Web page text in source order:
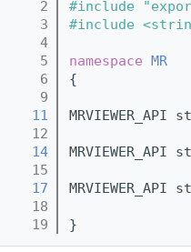
    2
#include
    3
#include
    4
    5
namespace MR
    6
{
    9
   11
   12
   14
   15
   17
   18
   19
}